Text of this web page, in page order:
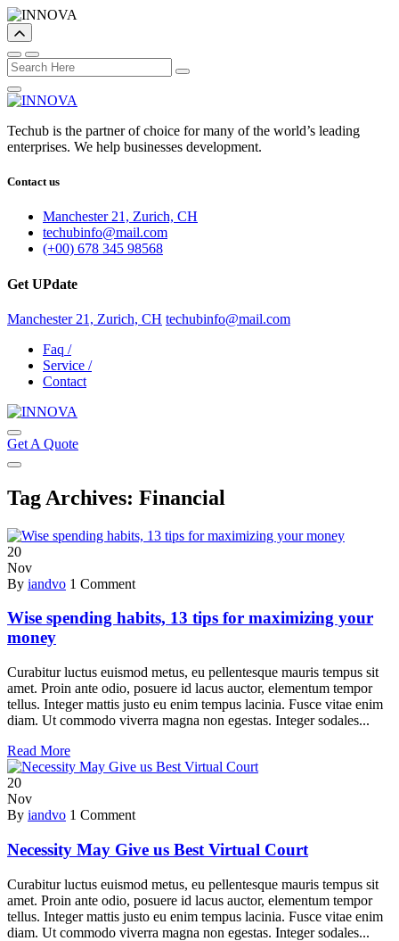
Techub is the partner of choice for many of the world’s leading
enterprises. We help businesses development.
Contact us
Manchester 21, Zurich, CH
techubinfo@mail.com
(+00) 678 345 98568
Get UPdate
Manchester 21, Zurich, CH techubinfo@mail.com
Faq /
Service /
Contact
Get A Quote
Tag Archives: Financial
20
Nov
By iandvo 1 Comment
Wise spending habits, 13 tips for maximizing your
money
Curabitur luctus euismod metus, eu pellentesque mauris tempus sit
amet. Proin ante odio, posuere id lacus auctor, elementum tempor
tellus. Integer mattis justo eu enim tempus lacinia. Fusce vitae enim
diam. Ut commodo viverra magna non egestas. Integer sodales...
Read More
20
Nov
By iandvo 1 Comment
Necessity May Give us Best Virtual Court
Curabitur luctus euismod metus, eu pellentesque mauris tempus sit
amet. Proin ante odio, posuere id lacus auctor, elementum tempor
tellus. Integer mattis justo eu enim tempus lacinia. Fusce vitae enim
diam. Ut commodo viverra magna non egestas. Integer sodales...